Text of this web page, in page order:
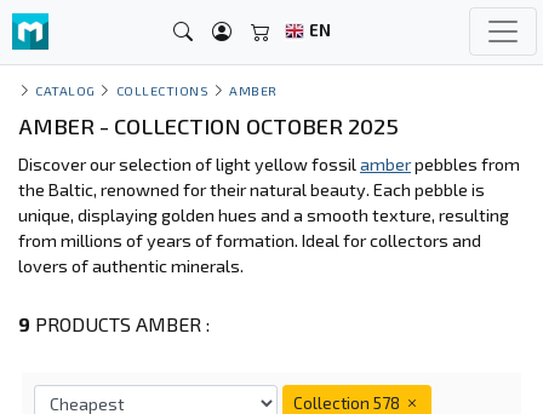
EN
CATALOG COLLECTIONS AMBER
AMBER - COLLECTION OCTOBER 2025
Discover our selection of light yellow fossil amberpebbles from
the Baltic, renowned for their natural beauty. Each pebble is
unique, displaying golden hues and a smooth texture, resulting
from millions of years of formation. Ideal for collectors and
lovers of authentic minerals.
9 PRODUCTS AMBER :
Collection 578